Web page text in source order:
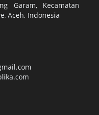
Garam, Kecamatan
Aceh, Indonesia